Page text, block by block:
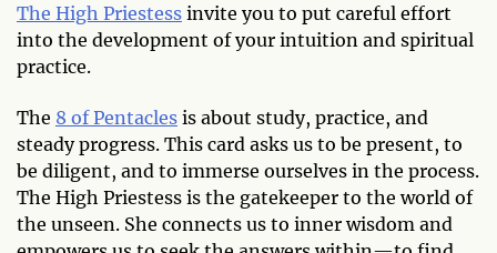
The High Priestess invite you to put careful effort
into the development of your intuition and spiritual
practice.
The 8 of Pentacles is about study, practice, and
steady progress. This card asks us to be present, to
be diligent, and to immerse ourselves in the process.
The High Priestess is the gatekeeper to the world of
the unseen. She connects us to inner wisdom and